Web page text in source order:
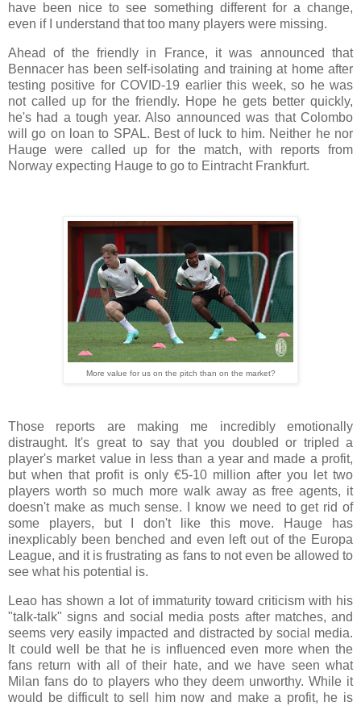
have been nice to see something different for a change,
even if I understand that too many players were missing.
Ahead of the friendly in France, it was announced that
Bennacer has been self-isolating and training at home after
testing positive for COVID-19 earlier this week, so he was
not called up for the friendly. Hope he gets better quickly,
he's had a tough year. Also announced was that Colombo
will go on loan to SPAL. Best of luck to him. Neither he nor
Hauge were called up for the match, with reports from
Norway expecting Hauge to go to Eintracht Frankfurt.
More value for us on the pitch than on the market?
Those reports are making me incredibly emotionally
distraught. It's great to say that you doubled or tripled a
player's market value in less than a year and made a profit,
but when that profit is only €5-10 million after you let two
players worth so much more walk away as free agents, it
doesn't make as much sense. I know we need to get rid of
some players, but I don't like this move. Hauge has
inexplicably been benched and even left out of the Europa
League, and it is frustrating as fans to not even be allowed to
see what his potential is.
Leao has shown a lot of immaturity toward criticism with his
"talk-talk" signs and social media posts after matches, and
seems very easily impacted and distracted by social media.
It could well be that he is influenced even more when the
fans return with all of their hate, and we have seen what
Milan fans do to players who they deem unworthy. While it
would be difficult to sell him now and make a profit, he is